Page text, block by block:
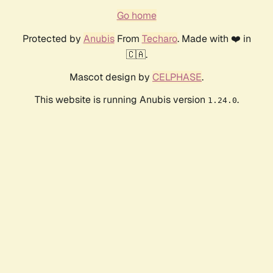
Go home
Protected by AnubisFrom Techaro. Made with ❤️ in
🇨🇦.
Mascot design by CELPHASE.
This website is running Anubis version 1.24.0.